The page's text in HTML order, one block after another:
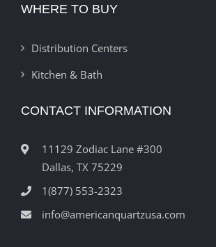
WHERE TO BUY
Distribution Centers
Kitchen & Bath
CONTACT INFORMATION
11129 Zodiac Lane #300
Dallas, TX 75229
1(877) 553-2323
info@americanquartzusa.com